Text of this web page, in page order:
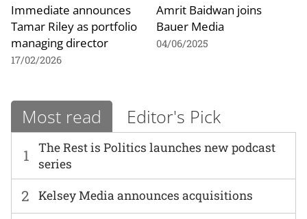
Immediate announces
Tamar Riley as portfolio
managing director
17/02/2026
Amrit Baidwan joins
Bauer Media
04/06/2025
Most read Editor's Pick
1
The Rest is Politics launches new podcast
series
2 Kelsey Media announces acquisitions